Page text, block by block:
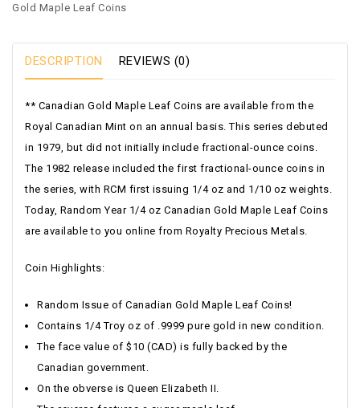
Gold Maple Leaf Coins
DESCRIPTION REVIEWS (0)
** Canadian Gold Maple Leaf Coins are available from the
Royal Canadian Mint on an annual basis. This series debuted
in 1979, but did not initially include fractional-ounce coins.
The 1982 release included the first fractional-ounce coins in
the series, with RCM first issuing 1/4 oz and 1/10 oz weights.
Today, Random Year 1/4 oz Canadian Gold Maple Leaf Coins
are available to you online from Royalty Precious Metals.
Coin Highlights:
Random Issue of Canadian Gold Maple Leaf Coins!
Contains 1/4 Troy oz of .9999 pure gold in new condition.
The face value of $10 (CAD) is fully backed by the
Canadian government.
On the obverse is Queen Elizabeth II.